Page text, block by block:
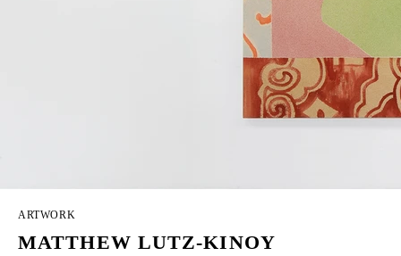
ARTWORK
MATTHEW LUTZ-KINOY